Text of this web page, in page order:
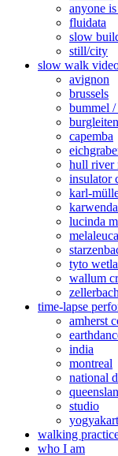
anyone
fluidata
slow
still/city
slow walk
avignon
brussels
bummel
capemba
hull river
insulator
karl-
lucinda
tyto
wallum
zellerbach
time-lapse
amherst
india
montreal
national
studio
walking
who I am